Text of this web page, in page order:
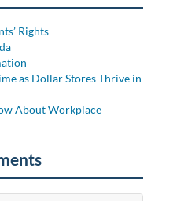
Rights
as Dollar Stores Thrive in
About Workplace